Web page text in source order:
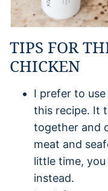
TIPS FOR
CHICKEN
I prefer to
this recipe. It
together and
meat and
little time,
instead.